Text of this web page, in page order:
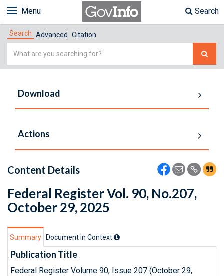
Menu Search
Search Advanced Citation
Simple
Download
Actions
Content Details
Federal Register Vol. 90, No.207,
October 29, 2025
Summary Document in Context
Publication Title
Federal Register Volume 90, Issue 207 (October 29,